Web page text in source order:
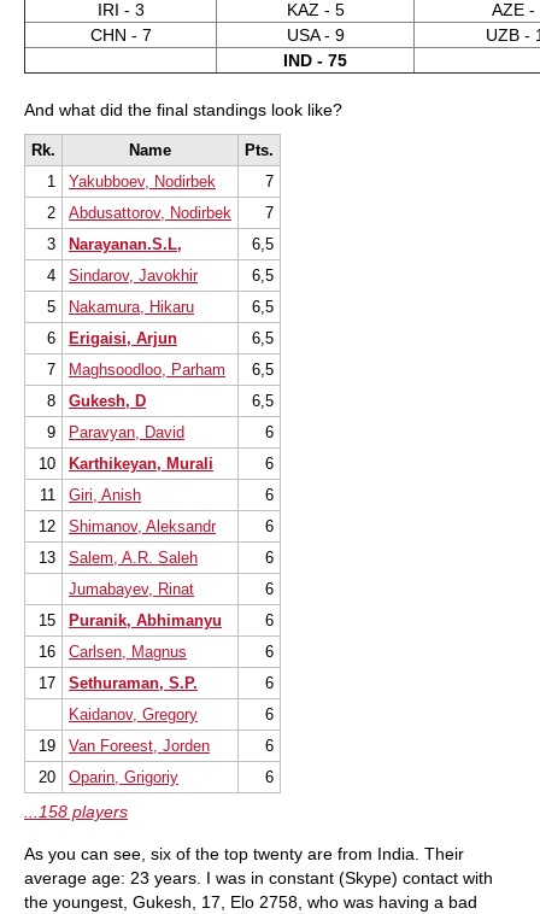
IRI - 3 KAZ - 5
AZE -
CHN - 7
USA - 9
UZB -
IND - 75
And what did the final standings look like?
Rk. Name
Pts.
1
Yakubboev, Nodirbek
7
2
Abdusattorov, Nodirbek
7
3
Narayanan.S.L,
6,5
4
Sindarov, Javokhir
6,5
5
Nakamura, Hikaru
6,5
6
Erigaisi, Arjun
6,5
7
Maghsoodloo, Parham
6,5
8
Gukesh, D
6,5
9
Paravyan, David
6
10
Karthikeyan, Murali
6
11
Giri, Anish
6
12
Shimanov, Aleksandr
6
13
Salem, A.R. Saleh
6
Jumabayev, Rinat
6
15
Puranik, Abhimanyu
6
16
Carlsen, Magnus
6
17
Sethuraman, S.P.
6
Kaidanov, Gregory
6
19
Van Foreest, Jorden
6
20
Oparin, Grigoriy 6
...158 players
As you can see, six of the top twenty are from India. Their
average age: 23 years. I was in constant (Skype) contact with
the youngest, Gukesh, 17, Elo 2758, who was having a bad